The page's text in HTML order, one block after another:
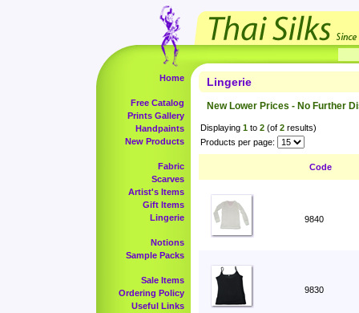
Home
Free Catalog
Prints Gallery
Handpaints
New Products
Fabric
Scarves
Artist's Items
Gift Items
Lingerie
Notions
Sample Packs
Sale Items
Ordering Policy
Useful Links
Lingerie
New Lower Prices - No Further
Displaying 1 to 2 (of 2 results)
Products per page:
Code
9840
9830